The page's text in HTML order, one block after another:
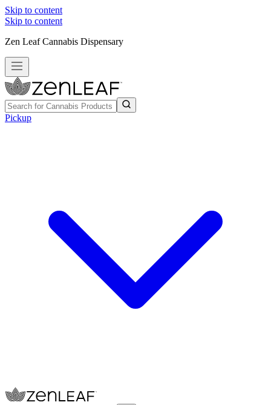
Skip to content
Skip to content
Zen Leaf Cannabis Dispensary
Pickup